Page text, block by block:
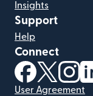
Insights
Support
Help
Connect
(opens in
(opens
User Agreement